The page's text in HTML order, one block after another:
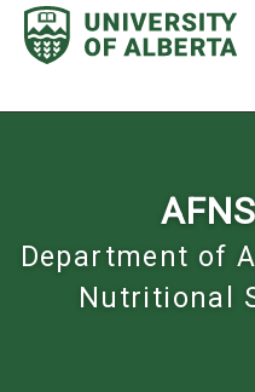
Skip
content
Department of
Nutritional